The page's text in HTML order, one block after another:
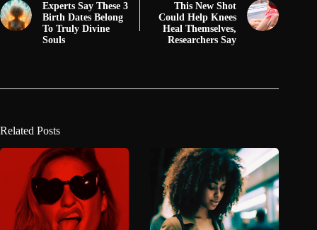
Experts Say These 3
Birth Dates Belong
To Truly Divine
Souls
This New Shot
Could Help Knees
Heal Themselves,
Researchers Say
Related Posts